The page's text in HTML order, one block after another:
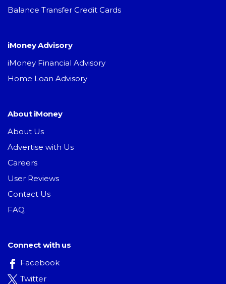
Balance Transfer Credit Cards
iMoney Advisory
iMoney Financial Advisory
Home Loan Advisory
About iMoney
About Us
Advertise with Us
Careers
User Reviews
Contact Us
FAQ
Connect with us
Facebook
Twitter